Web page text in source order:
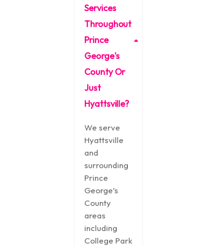
Services
Throughout
Prince
George's
County Or
Just
Hyattsville?
We serve
Hyattsville
and
surrounding
Prince
George’s
County
areas
including
College Park